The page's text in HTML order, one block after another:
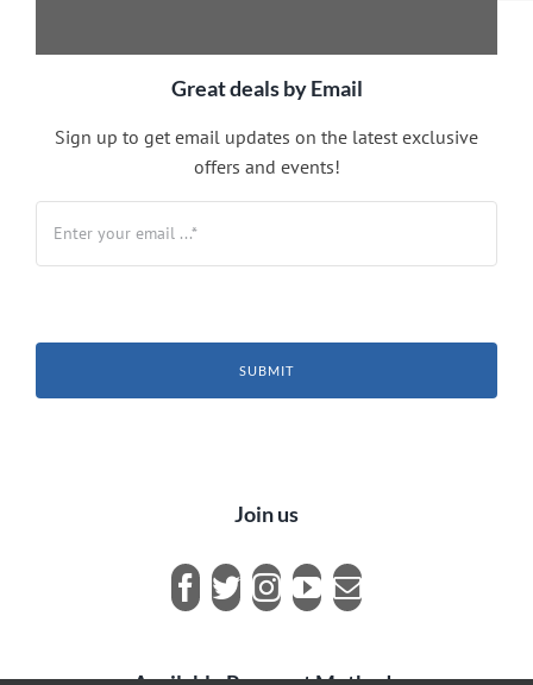
Great deals by Email
Sign up to get email updates on the latest exclusive
offers and events!
SUBMIT
Join us